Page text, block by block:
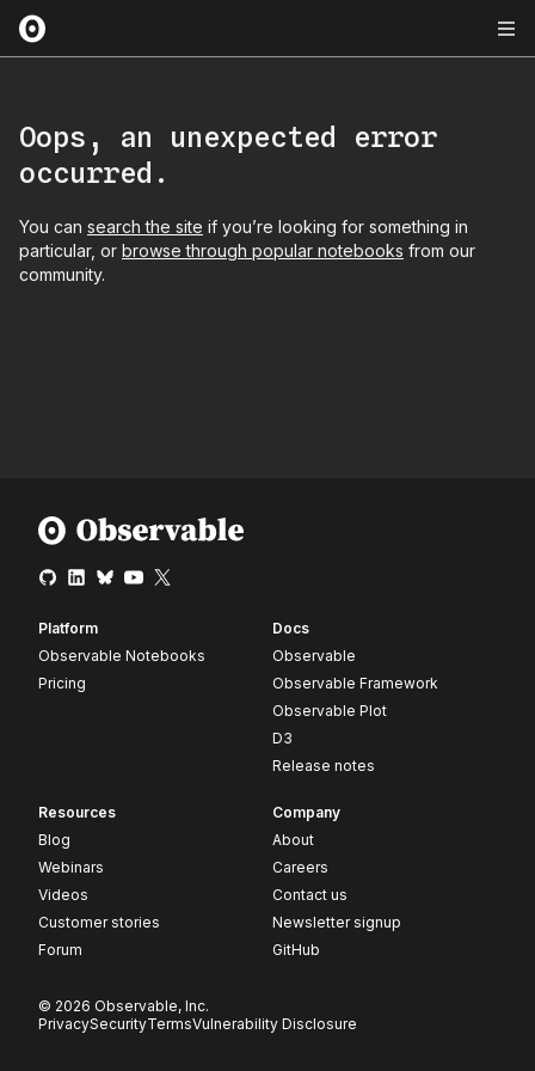
Oops, an unexpected error
occurred.
You can search the site if you’re looking for something in
particular, or browse through popular notebooks from our
community.
Platform
Observable Notebooks
Pricing
Docs
Observable
Observable Framework
Observable Plot
D3
Release notes
Resources
Blog
Webinars
Videos
Customer stories
Forum
Company
About
Careers
Contact us
Newsletter signup
GitHub
© 2026 Observable, Inc.
PrivacySecurityTermsVulnerability Disclosure